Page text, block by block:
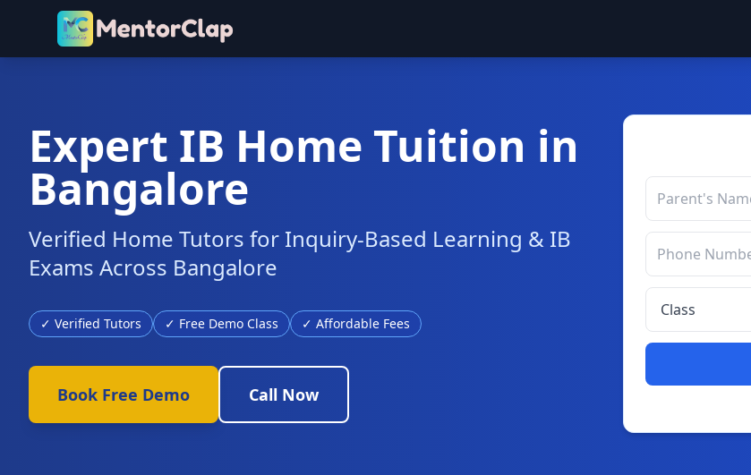
Expert IB Home Tuition in
Bangalore
Verified Home Tutors for Inquiry-Based Learning & IB
Exams Across Bangalore
✓ Verified Tutors ✓ Free Demo Class ✓ Affordable Fees
Book Free Demo Call Now